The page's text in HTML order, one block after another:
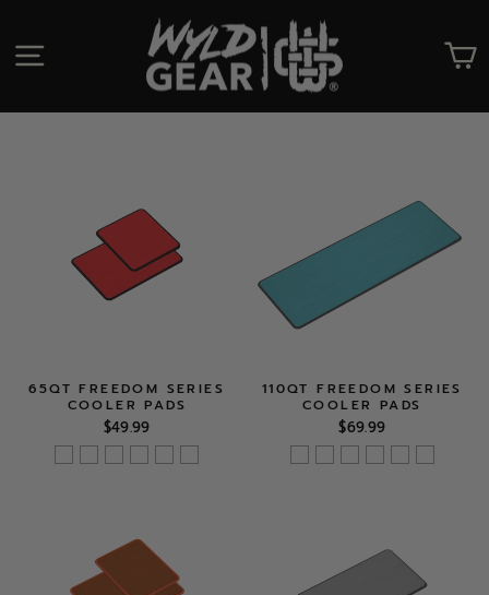
content SITE NAVIGATION
65QT FREEDOM SERIES
COOLER PADS
$49.99
110QT FREEDOM SERIES
COOLER PADS
$69.99